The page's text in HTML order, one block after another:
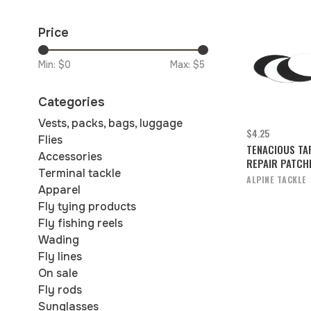
Price
Min: $0 Max: $5
Categories
Vests, packs, bags, luggage
Flies
Accessories
Terminal tackle
Apparel
Fly tying products
Fly fishing reels
Wading
Fly lines
On sale
Fly rods
Sunglasses
$4.25
TENACIOUS
REPAIR
ALPINE TACKLE